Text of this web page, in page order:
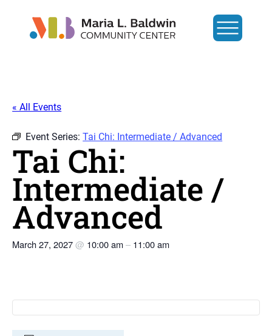
« All Events
Event Series:Tai Chi: Intermediate / Advanced
Tai Chi:
Intermediate /
Advanced
March 27, 2027@ 10:00 am– 11:00 am